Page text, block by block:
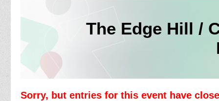
The Edge Hill /
Sorry, but entries for this event have